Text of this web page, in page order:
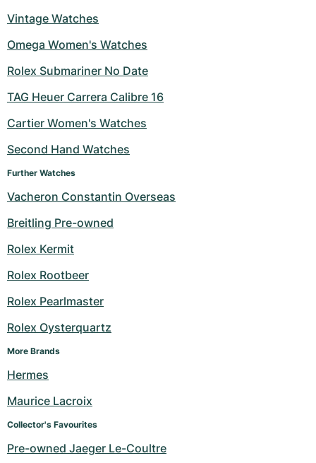
Vintage Watches
Omega Women's Watches
Rolex Submariner No Date
TAG Heuer Carrera Calibre 16
Cartier Women's Watches
Second Hand Watches
Further Watches
Vacheron Constantin Overseas
Breitling Pre-owned
Rolex Kermit
Rolex Rootbeer
Rolex Pearlmaster
Rolex Oysterquartz
More Brands
Hermes
Maurice Lacroix
Collector's Favourites
Pre-owned Jaeger Le-Coultre